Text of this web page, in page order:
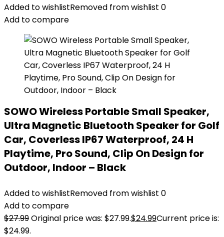
Added to wishlistRemoved from wishlist 0
Add to compare
SOWO Wireless Portable Small Speaker,
Ultra Magnetic Bluetooth Speaker for Golf
Car, Coverless IP67 Waterproof, 24 H
Playtime, Pro Sound, Clip On Design for
Outdoor, Indoor – Black
Added to wishlistRemoved from wishlist 0
Add to compare
$27.99Original price was: $27.99.$24.99Current price is:
$24.99.